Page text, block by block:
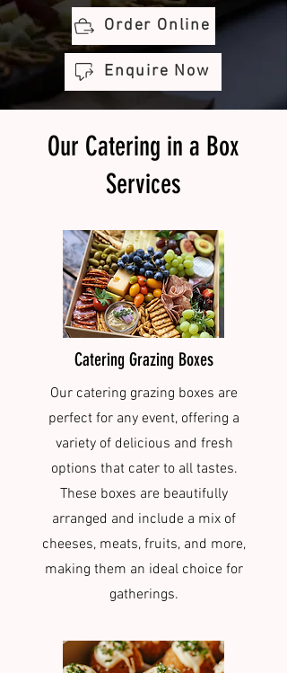
Order Online
Enquire Now
Our Catering in a Box
Services
Catering Grazing Boxes
Our catering grazing boxes are
perfect for any event, offering a
variety of delicious and fresh
options that cater to all tastes.
These boxes are beautifully
arranged and include a mix of
cheeses, meats, fruits, and more,
making them an ideal choice for
gatherings.